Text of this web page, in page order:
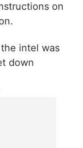
on
intel was
down